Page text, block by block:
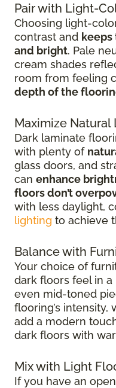
Pair with Light-
Choosing light-
contrast and keeps
and bright. Pale
cream shades
room from feeling
depth of the
Maximize Natural
Dark laminate
with plenty of
glass doors, and
can enhance
floors don’t
with less daylight,
lighting to achieve
Balance with
Your choice of
dark floors feel in
even mid-toned
flooring’s intensity,
add a modern
dark floors with
Mix with Light
If you have an